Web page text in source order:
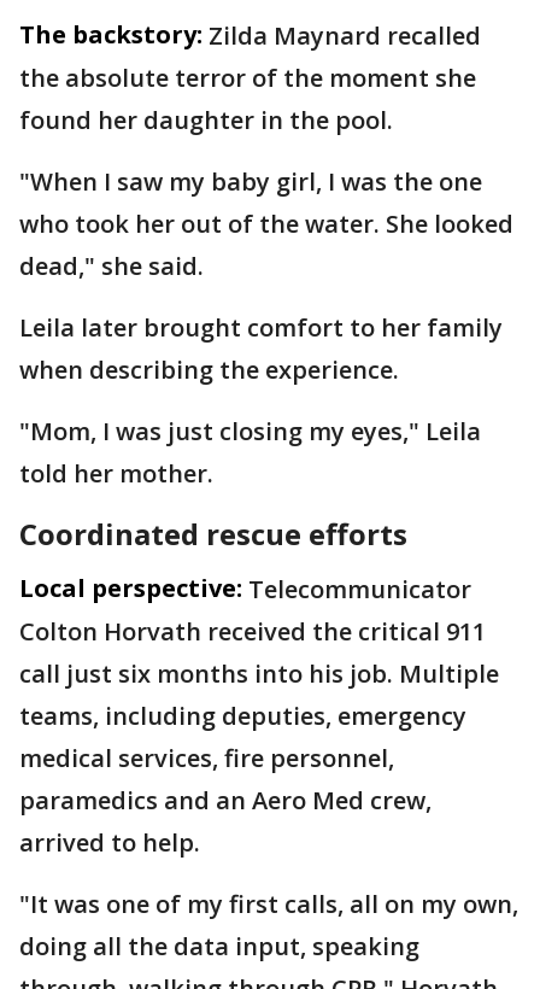
The backstory: Zilda Maynard recalled
the absolute terror of the moment she
found her daughter in the pool.
"When I saw my baby girl, I was the one
who took her out of the water. She looked
dead," she said.
Leila later brought comfort to her family
when describing the experience.
"Mom, I was just closing my eyes," Leila
told her mother.
Coordinated rescue efforts
Local perspective: Telecommunicator
Colton Horvath received the critical 911
call just six months into his job. Multiple
teams, including deputies, emergency
medical services, fire personnel,
paramedics and an Aero Med crew,
arrived to help.
"It was one of my first calls, all on my own,
doing all the data input, speaking